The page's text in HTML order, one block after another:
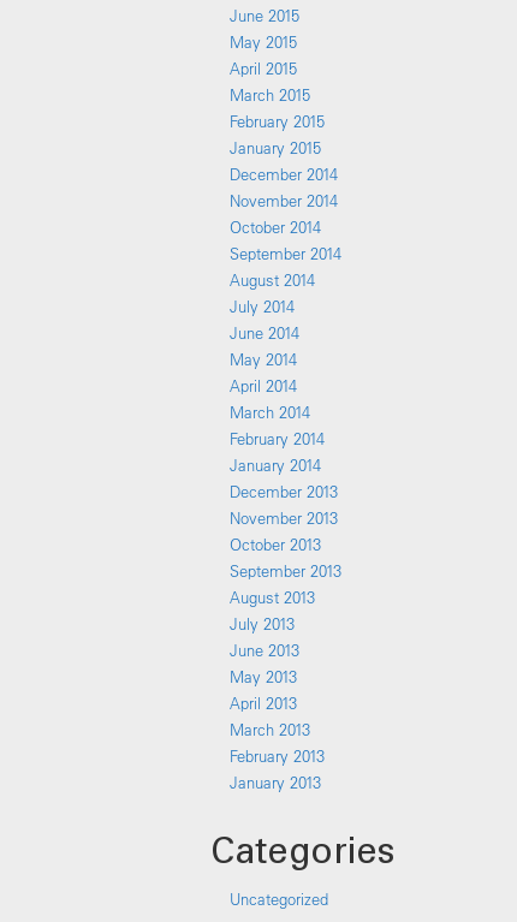
June 2015
May 2015
April 2015
March 2015
February 2015
January 2015
December 2014
November 2014
October 2014
September 2014
August 2014
July 2014
June 2014
May 2014
April 2014
March 2014
February 2014
January 2014
December 2013
November 2013
October 2013
September 2013
August 2013
July 2013
June 2013
May 2013
April 2013
March 2013
February 2013
January 2013
Categories
Uncategorized